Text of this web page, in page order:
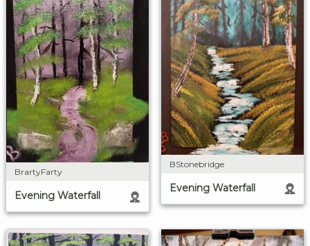
BrartyFarty
Evening Waterfall
BStonebridge
Evening Waterfall